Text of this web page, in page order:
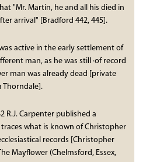
"Mr. Martin, he and all his died in
arrival" [Bradford 442, 445].
active in the early settlement of
man, as he was still ·of record
man was already dead [private
Thorndale].
R.J. Carpenter published a
what is known of Christopher
records [Christopher
Mayflower (Chelmsford, Essex,